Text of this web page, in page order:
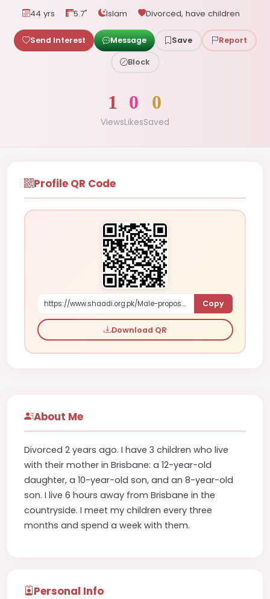
44 yrs 5.7" Islam Divorced, have children
Send Interest Message Save Report
Block
1
Views
0
Likes
0
Saved
Profile QR Code
https://www.shaadi.org.pk/Male-proposal-brisbane-australia-WmDV6 Copy
Download QR
About Me
Divorced 2 years ago. I have 3 children who live
with their mother in Brisbane: a 12-year-old
daughter, a 10-year-old son, and an 8-year-old
son. I live 6 hours away from Brisbane in the
countryside. I meet my children every three
months and spend a week with them.
Personal Info